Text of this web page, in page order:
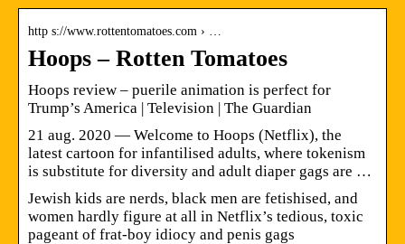
http s://www.rottentomatoes.com › …
Hoops – Rotten Tomatoes
Hoops review – puerile animation is perfect for
Trump’s America | Television | The Guardian
21 aug. 2020 — Welcome to Hoops (Netflix), the
latest cartoon for infantilised adults, where tokenism
is substitute for diversity and adult diaper gags are …
Jewish kids are nerds, black men are fetishised, and
women hardly figure at all in Netflix’s tedious, toxic
pageant of frat-boy idiocy and penis gags